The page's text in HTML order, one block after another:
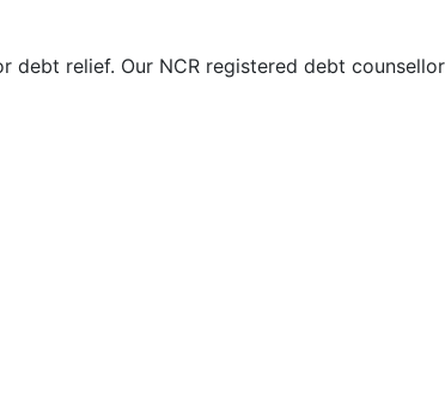
relief. Our NCR registered debt